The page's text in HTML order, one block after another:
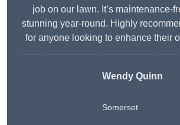
job on our lawn. It’s maintenance-
stunning year-round. Highly
for anyone looking to enhance their
WendyQuinn
Somerset